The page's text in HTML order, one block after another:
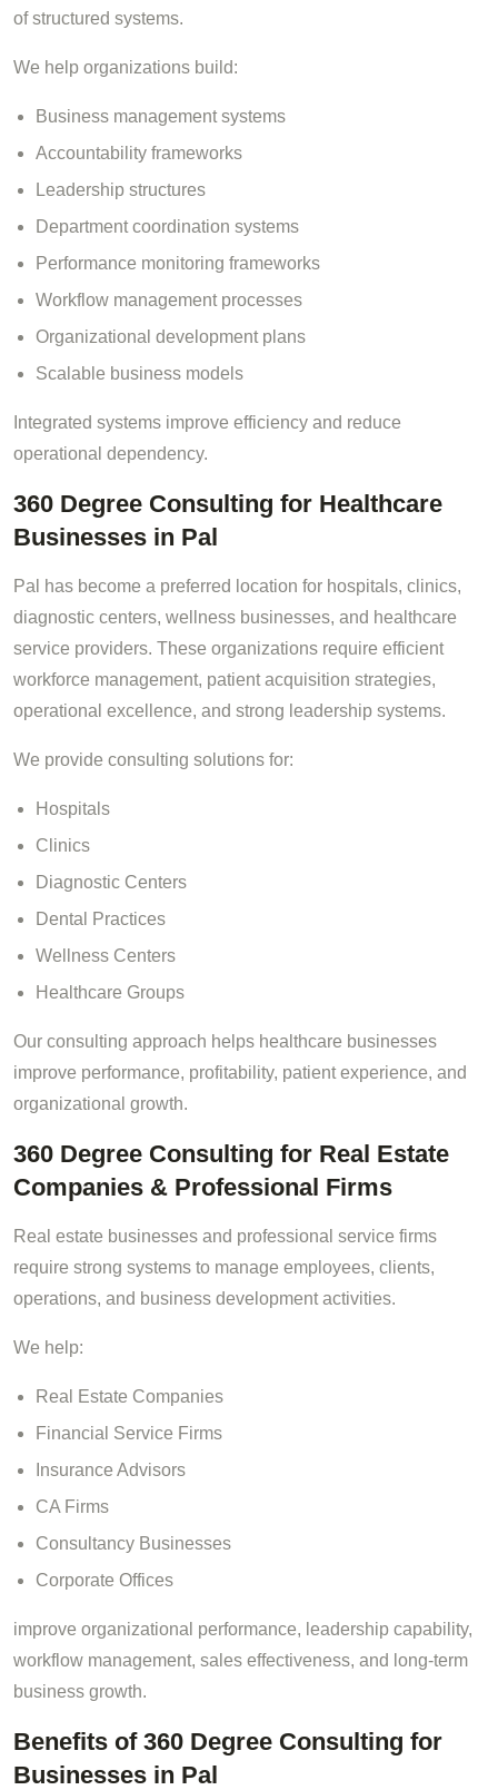
of structured systems.
We help organizations build:
Business management systems
Accountability frameworks
Leadership structures
Department coordination systems
Performance monitoring frameworks
Workflow management processes
Organizational development plans
Scalable business models
Integrated systems improve efficiency and reduce
operational dependency.
360 Degree Consulting for Healthcare
Businesses in Pal
Pal has become a preferred location for hospitals, clinics,
diagnostic centers, wellness businesses, and healthcare
service providers. These organizations require efficient
workforce management, patient acquisition strategies,
operational excellence, and strong leadership systems.
We provide consulting solutions for:
Hospitals
Clinics
Diagnostic Centers
Dental Practices
Wellness Centers
Healthcare Groups
Our consulting approach helps healthcare businesses
improve performance, profitability, patient experience, and
organizational growth.
360 Degree Consulting for Real Estate
Companies & Professional Firms
Real estate businesses and professional service firms
require strong systems to manage employees, clients,
operations, and business development activities.
We help:
Real Estate Companies
Financial Service Firms
Insurance Advisors
CA Firms
Consultancy Businesses
Corporate Offices
improve organizational performance, leadership capability,
workflow management, sales effectiveness, and long-term
business growth.
Benefits of 360 Degree Consulting for
Businesses in Pal